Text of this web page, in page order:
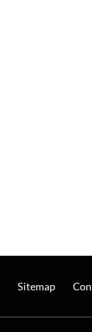
Sitemap